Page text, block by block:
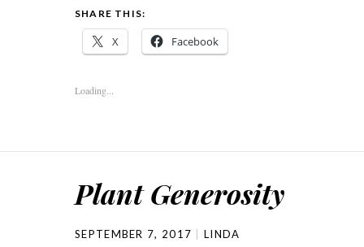
SHARE THIS:
X Facebook
Loading...
Plant Generosity
SEPTEMBER 7, 2017 LINDA